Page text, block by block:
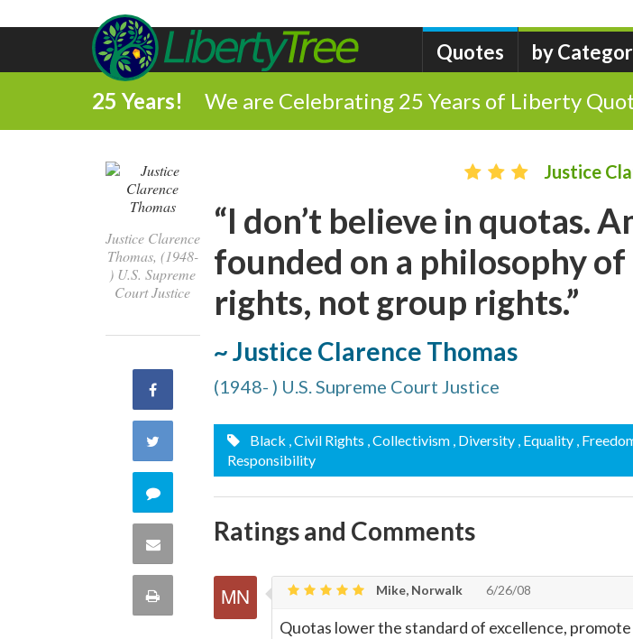
Quotes by
25 Years! We are Celebrating 25 Years of Liberty
Justice Clarence
Thomas, (1948-
) U.S. Supreme
Court Justice
Share
Facebook
Twitter
Comment
this
quote
Share
Print
Justice
“I don’t believe in quotas.
founded on a philosophy
rights, not group rights.”
~ Justice Clarence Thomas
(1948- ) U.S. Supreme Court Justice
Black , Civil Rights , Collectivism , Diversity , Equality ,
Responsibility
Ratings and Comments
Mike, Norwalk 6/26/08
Quotas lower the standard of excellence,